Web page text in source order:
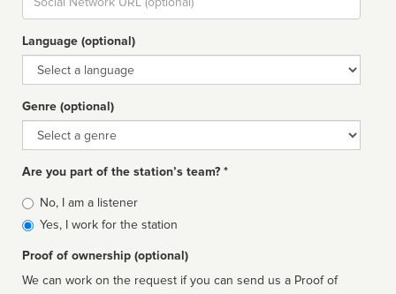
url
Language (optional)
Language
Genre (optional)
Genre
Are you part of the station’s team? *
Is
affiliated
No, I am a listener
Yes, I work for the station
Proof of ownership (optional)
We can work on the request if you can send us a Proof of